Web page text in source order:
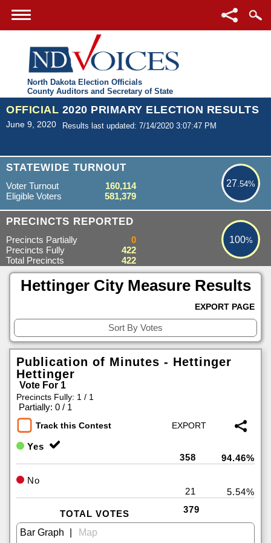
North Dakota Election Officials
County Auditors and Secretary of State
OFFICIAL 2020 PRIMARY ELECTION RESULTS
June 9, 2020 Results last updated: 7/14/2020 3:07:47 PM
STATEWIDE TURNOUT
27.54%
27.54%
Voter Turnout
160,114
Eligible Voters
581,379
PRECINCTS REPORTED 100%
100%
Precincts Partially
0
Precincts Fully
422
Total Precincts
422
Hettinger City Measure Results
EXPORT PAGE
Publication of Minutes - Hettinger
Hettinger
Vote For 1
Precincts Fully: 1 / 1
Partially: 0 / 1
Track this Contest
Yes
358
94.46%
No
21
5.54%
TOTAL VOTES 379